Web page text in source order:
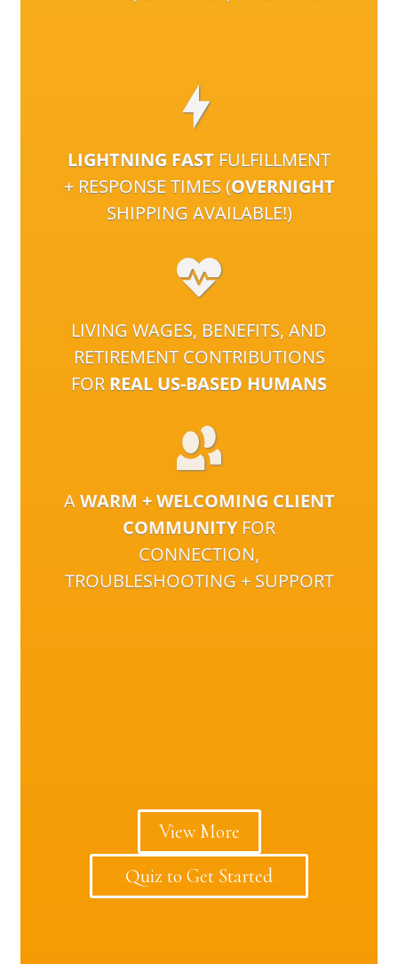
LIGHTNING FAST FULFILLMENT
+ RESPONSE TIMES (OVERNIGHT
SHIPPING AVAILABLE!)
LIVING WAGES, BENEFITS, AND
RETIREMENT CONTRIBUTIONS
FOR REAL US-BASED HUMANS
AWARM + WELCOMING CLIENT
COMMUNITYFOR
CONNECTION,
TROUBLESHOOTING + SUPPORT
View More
Quiz to Get Started